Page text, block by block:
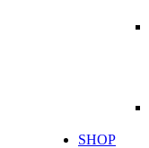
SHOP